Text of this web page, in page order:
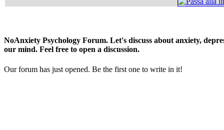
NoAnxiety Psychology Forum. Let's discuss about anxiety,
our mind. Feel free to open a discussion.
Our forum has just opened. Be the first one to write in it!